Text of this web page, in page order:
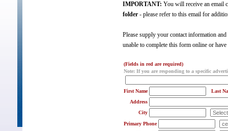
IMPORTANT: You will receive an email
folder- please refer to this email for
Please supply your contact information
unable to complete this form online or
(Fields in red are required)
Note: If you are responding to a specific
First Name
Last
Address
City
Primary Phone